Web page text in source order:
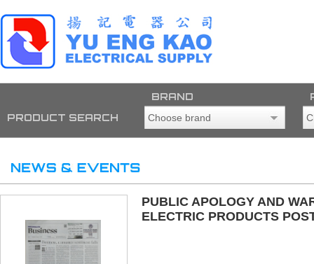
PRODUCT SEARCH
BRAND
PUBLIC APOLOGY AND
ELECTRIC PRODUCTS